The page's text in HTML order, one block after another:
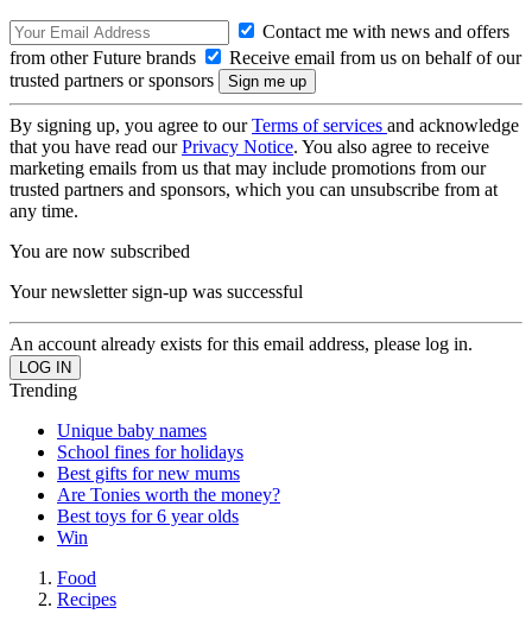
Contact me with news and offers
from other Future brands
Receive email from us on behalf of our
trusted partners or sponsors
By signing up, you agree to ourTerms of services and acknowledge
that you have read ourPrivacy Notice. You also agree to receive
marketing emails from us that may include promotions from our
trusted partners and sponsors, which you can unsubscribe from at
any time.
You are now subscribed
Your newsletter sign-up was successful
An account already exists for this email address, please log in.
Trending
Unique baby names
School fines for holidays
Best gifts for new mums
Are Tonies worth the money?
Best toys for 6 year olds
Win
Food
Recipes